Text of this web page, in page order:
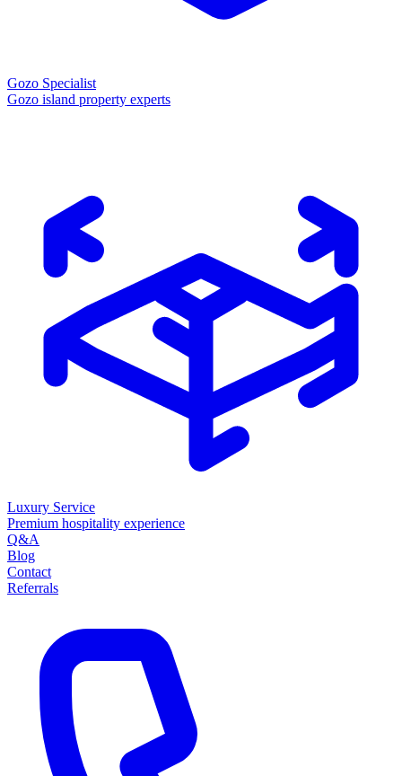
Gozo Specialist
Gozo island property experts
Luxury Service
Premium hospitality experience
Q&A
Blog
Contact
Referrals